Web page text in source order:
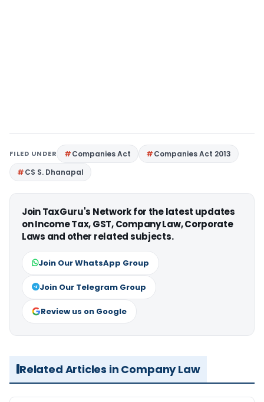
FILED UNDER Companies Act
Companies Act 2013
CS S. Dhanapal
Join TaxGuru's Network for the latest updates
on Income Tax, GST, Company Law, Corporate
Laws and other related subjects.
Join Our WhatsApp Group
Join Our Telegram Group
Review us on Google
Related Articles in Company Law